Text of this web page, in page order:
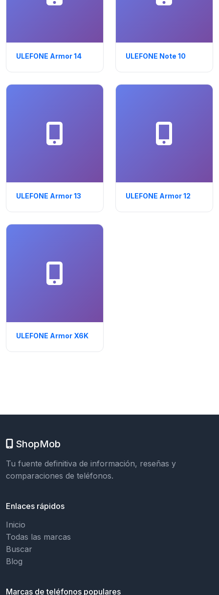
ULEFONE Armor 14 ULEFONE Note 10
ULEFONE Armor 13 ULEFONE Armor 12
ULEFONE Armor X6K
ShopMob
Tu fuente definitiva de información, reseñas y
comparaciones de teléfonos.
Enlaces rápidos
Inicio
Todas las marcas
Buscar
Blog
Marcas de teléfonos populares